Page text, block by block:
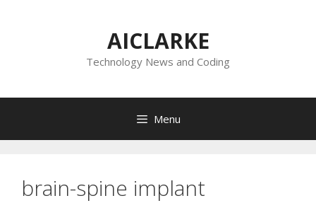
AICLARKE
Technology News and Coding
Menu
brain-spine implant